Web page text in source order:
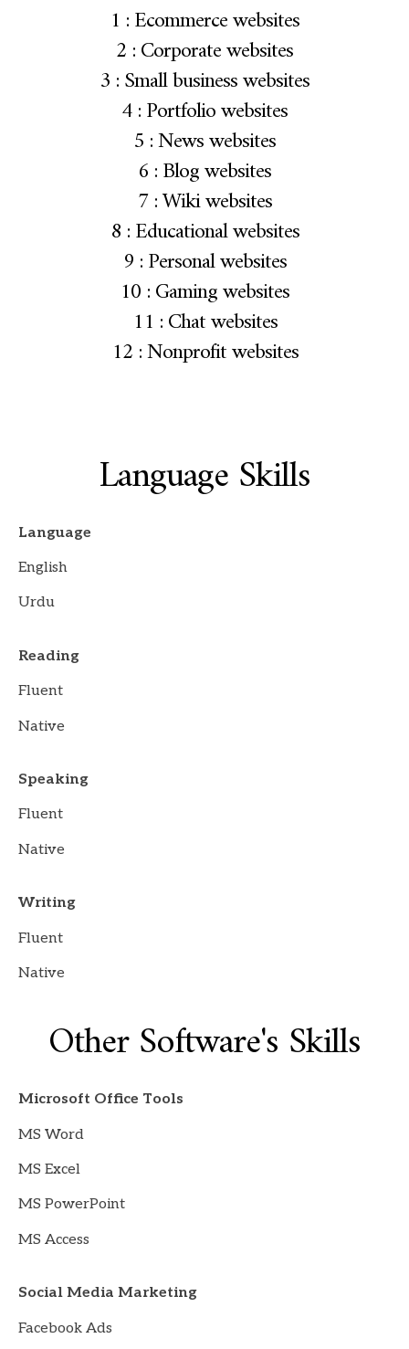
1 : Ecommerce websites
2 : Corporate websites
3 : Small business websites
4 : Portfolio websites
5 : News websites
6 : Blog websites
7 : Wiki websites
8 : Educational websites
9 : Personal websites
10 : Gaming websites
11 : Chat websites
12 : Nonprofit websites
Language Skills
Language
English
Urdu
Reading
Fluent
Native
Speaking
Fluent
Native
Writing
Fluent
Native
Other Software's Skills
Microsoft Office Tools
MS Word
MS Excel
MS PowerPoint
MS Access
Social Media Marketing
Facebook Ads